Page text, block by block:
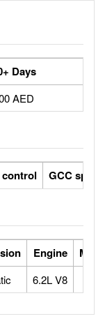
Days
AED
GCC specs
Engine Max
6.2L V8